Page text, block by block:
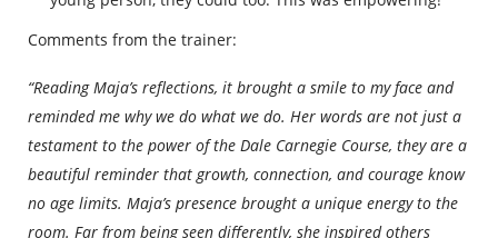
Comments from the trainer:
“Reading Maja’s reflections, it brought a smile to my face and
reminded me why we do what we do. Her words are not just a
testament to the power of the Dale Carnegie Course, they are a
beautiful reminder that growth, connection, and courage know
no age limits. Maja’s presence brought a unique energy to the
room. Far from being seen differently, she inspired others